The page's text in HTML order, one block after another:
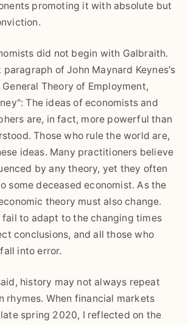
promoting it with absolute but
did not begin with Galbraith.
of John Maynard Keynes's
Theory of Employment,
The ideas of economists and
are, in fact, more powerful than
Those who rule the world are,
ideas. Many practitioners believe
by any theory, yet they often
some deceased economist. As the
theory must also change.
fail to adapt to the changing times
conclusions, and all those who
into error.
history may not always repeat
rhymes. When financial markets
spring 2020, I reflected on the